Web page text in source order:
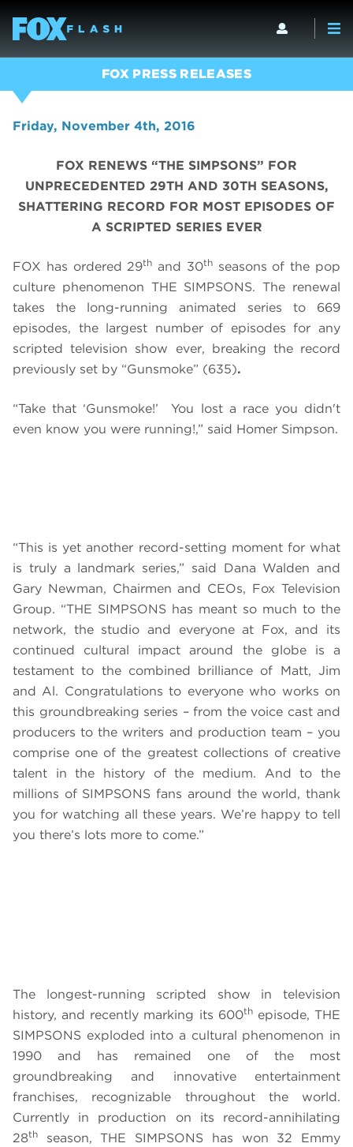
FOX PRESS RELEASES
Friday, November 4th, 2016
FOX RENEWS “THE SIMPSONS” FOR
UNPRECEDENTED 29TH AND 30TH SEASONS,
SHATTERING RECORD FOR MOST EPISODES OF
A SCRIPTED SERIES EVER
FOX has ordered 29th and 30thseasons of the pop
culture phenomenon THE SIMPSONS. The renewal
takes the long-running animated series to 669
episodes, the largest number of episodes for any
scripted television show ever, breaking the record
previously set by “Gunsmoke” (635).
“Take that ‘Gunsmoke!’ You lost a race you didn't
even know you were running!,” said Homer Simpson.
“This is yet another record-setting moment for what
is truly a landmark series,” said Dana Walden and
Gary Newman, Chairmen and CEOs, Fox Television
Group. “THE SIMPSONS has meant so much to the
network, the studio and everyone at Fox, and its
continued cultural impact around the globe is a
testament to the combined brilliance of Matt, Jim
and Al. Congratulations to everyone who works on
this groundbreaking series – from the voice cast and
producers to the writers and production team –you
comprise one of the greatest collections of creative
talent in the history of the medium. And to the
millions of SIMPSONS fans around the world, thank
you for watching all these years. We’re happy to tell
you there’s lots more to come.”
The longest-running scripted show in television
history, and recently marking its 600thepisode, THE
SIMPSONS exploded into a cultural phenomenon in
1990 and has remained one of the most
groundbreaking and innovative entertainment
franchises, recognizable throughout the world.
Currently in production on its record-annihilating
28th
season, THE SIMPSONS has won 32 Emmy